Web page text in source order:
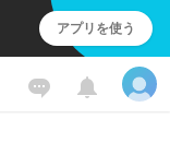
アプリを使う